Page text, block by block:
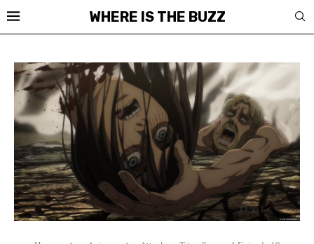
WHERE IS THE BUZZ